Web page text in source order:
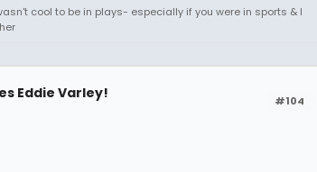
cool to be in plays- especially if you were in sports & I
#104
Eddie Varley!